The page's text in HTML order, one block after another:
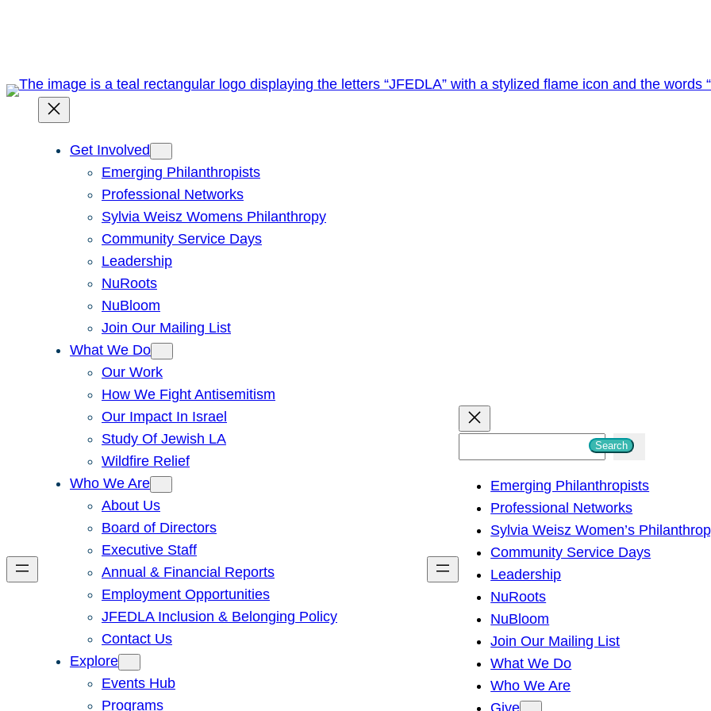
Get Involved
Emerging Philanthropists
Professional Networks
Sylvia Weisz Womens Philanthropy
Community Service Days
Leadership
NuRoots
NuBloom
Join Our Mailing List
What We Do
Our Work
How We Fight Antisemitism
Our Impact In Israel
Study Of Jewish LA
Wildfire Relief
Who We Are
About Us
Board of Directors
Executive Staff
Annual & Financial Reports
Employment Opportunities
JFEDLA Inclusion & Belonging Policy
Contact Us
Explore
Events Hub
Programs
h
Search
Emerging Philanthropists
Professional Networks
Sylvia Weisz Women’s
Community Service Days
Leadership
NuRoots
NuBloom
Join Our Mailing List
What We Do
Who We Are
Give